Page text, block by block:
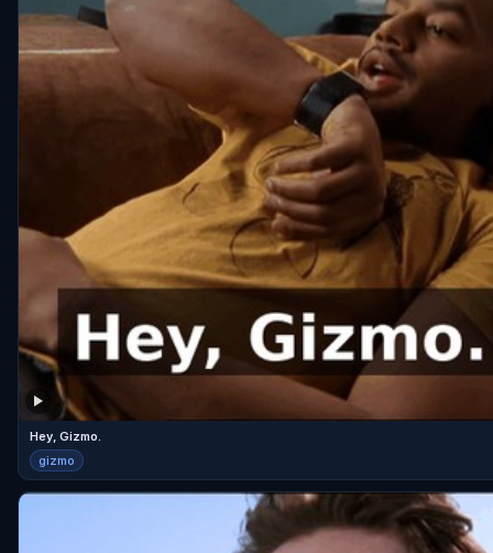
Hey, Gizmo.
gizmo